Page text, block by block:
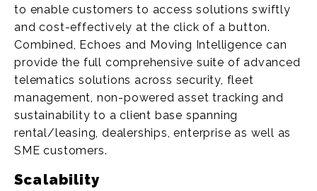
to enable customers to access solutions swiftly
and cost-effectively at the click of a button.
Combined, Echoes and Moving Intelligence can
provide the full comprehensive suite of advanced
telematics solutions across security, fleet
management, non-powered asset tracking and
sustainability to a client base spanning
rental/leasing, dealerships, enterprise as well as
SME customers.
Scalability